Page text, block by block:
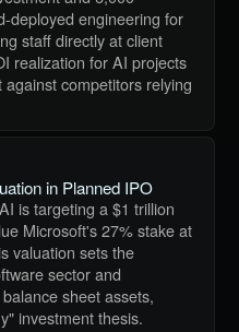
deployed engineering for
staff directly at client
realization for AI projects
competitors relying
in Planned IPO
is targeting a $1 trillion
Microsoft's 27% stake at
valuation sets the
sector and
sheet assets,
investment thesis.